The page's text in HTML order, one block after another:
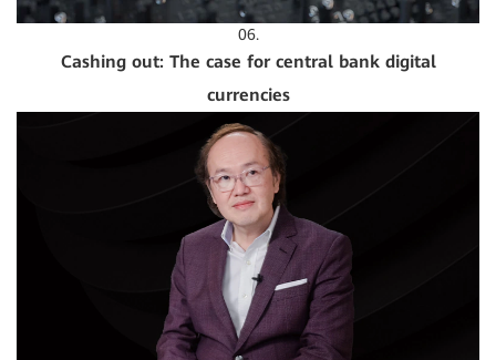
06.
Cashing out: The case for central bank digital
currencies